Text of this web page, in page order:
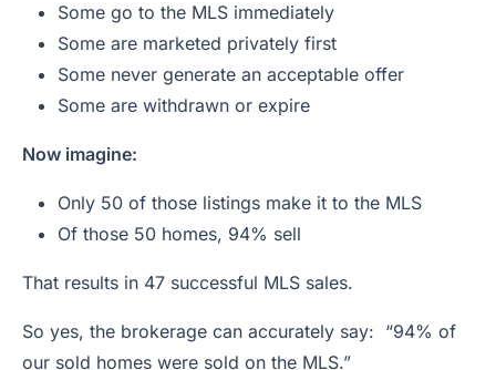
Some go to the MLS immediately
Some are marketed privately first
Some never generate an acceptable offer
Some are withdrawn or expire
Now imagine:
Only 50 of those listings make it to the MLS
Of those 50 homes, 94% sell
That results in 47 successful MLS sales.
So yes, the brokerage can accurately say: “94% of
our sold homes were sold on the MLS.”